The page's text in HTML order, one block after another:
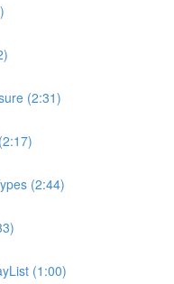
(2:31)
(2:44)
(1:00)